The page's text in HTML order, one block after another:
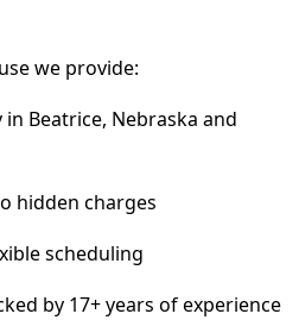
we provide:
Beatrice, Nebraska and
hidden charges
scheduling
by 17+ years of experience